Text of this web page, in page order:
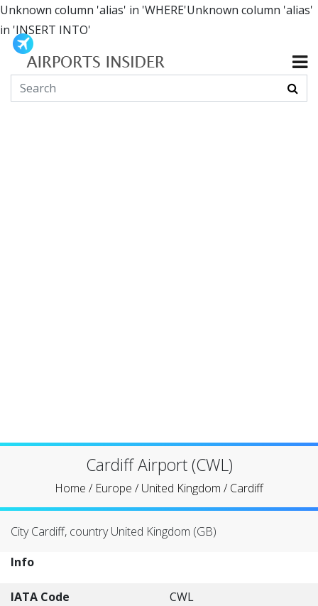
Unknown column 'alias' in 'WHERE'Unknown column 'alias'
in 'INSERT INTO'
Cardiff Airport (CWL)
Home / Europe /United Kingdom /Cardiff
City Cardiff, country United Kingdom (GB)
Info
IATA Code
CWL